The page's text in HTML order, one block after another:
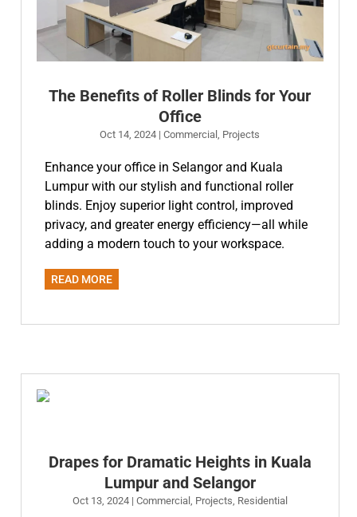
The Benefits of Roller Blinds for Your
Office
Oct 14, 2024 |Commercial Projects
Enhance your office in Selangor and Kuala
Lumpur with our stylish and functional roller
blinds. Enjoy superior light control, improved
privacy, and greater energy efficiency—all while
adding a modern touch to your workspace.
READ MORE
Drapes for Dramatic Heights in Kuala
Lumpur and Selangor
Oct 13, 2024| Commercial Projects Residential